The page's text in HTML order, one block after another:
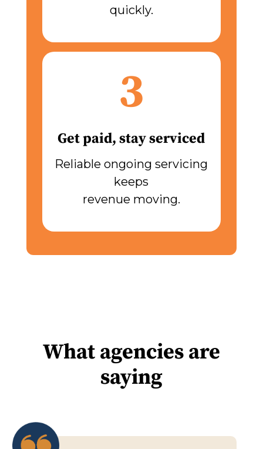
quickly.
3
Get paid, stay serviced
Reliable ongoing servicing
keeps
revenue moving.
What agencies are
saying